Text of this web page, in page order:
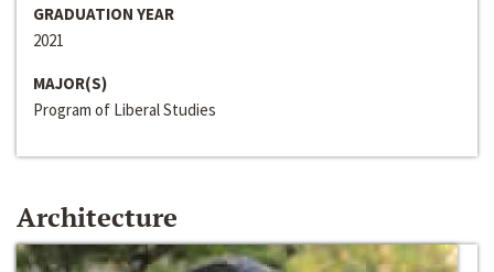
GRADUATION YEAR
2021
MAJOR(S)
Program of Liberal Studies
Architecture